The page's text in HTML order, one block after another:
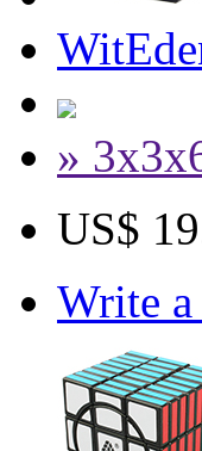
»
US$
Write